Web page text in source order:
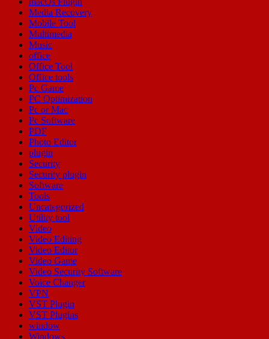
Media Recovery
Mobile Tool
Multimedia
Music
office
Office Tool
Office tools
Pc Game
PC Optimization
Pc or Mac
Pc Software
PDF
Photo Editor
plugin
Security
Security plugin
Software
Tools
Uncategorized
Utility tool
Video
Video Editing
Video Editor
Video Game
Video Security Software
Voice Changer
VPN
VST Plugin
VST Plugins
window
Windows